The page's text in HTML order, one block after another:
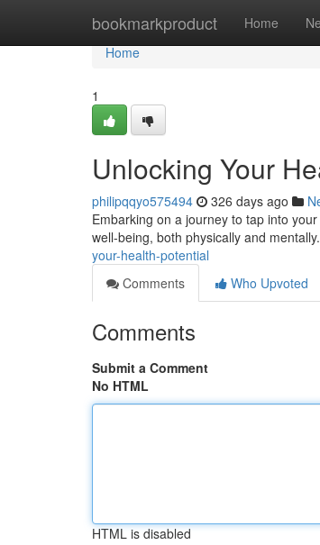
bookmarkproduct Home
Home
Home
1
Unlocking Your
philipqqyo575494 326 days ago
Embarking on a journey to tap into
well-being, both physically and
your-health-potential
Comments
Who Upvoted
Comments
Submit a Comment
No HTML
HTML is disabled